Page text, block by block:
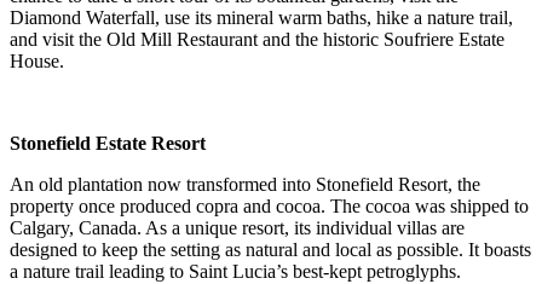
Diamond Waterfall, use its mineral warm baths, hike a nature trail,
and visit the Old Mill Restaurant and the historic Soufriere Estate
House.
Stonefield Estate Resort
An old plantation now transformed into Stonefield Resort, the
property once produced copra and cocoa. The cocoa was shipped to
Calgary, Canada. As a unique resort, its individual villas are
designed to keep the setting as natural and local as possible. It boasts
a nature trail leading to Saint Lucia’s best-kept petroglyphs.